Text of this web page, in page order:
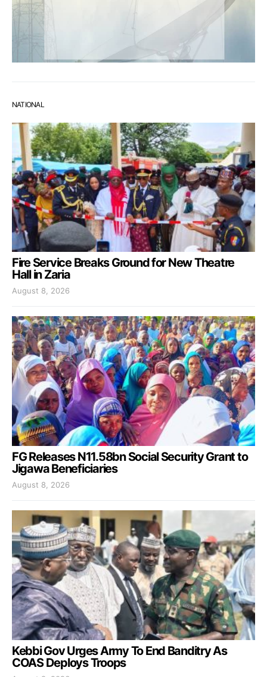
NATIONAL
Fire Service Breaks Ground for New Theatre
Hall in Zaria
August 8, 2026
FG Releases N11.58bn Social Security Grant to
Jigawa Beneficiaries
August 8, 2026
Kebbi Gov Urges Army To End Banditry As
COAS Deploys Troops